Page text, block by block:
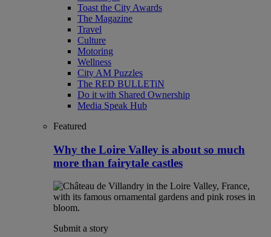
Toast the City Awards
The Magazine
Travel
Culture
Motoring
Wellness
City AM Puzzles
The RED BULLETiN
Do it with Shared Ownership
Media Speak Hub
Featured
Why the Loire Valley is about so much
more than fairytale castles
Submit a story